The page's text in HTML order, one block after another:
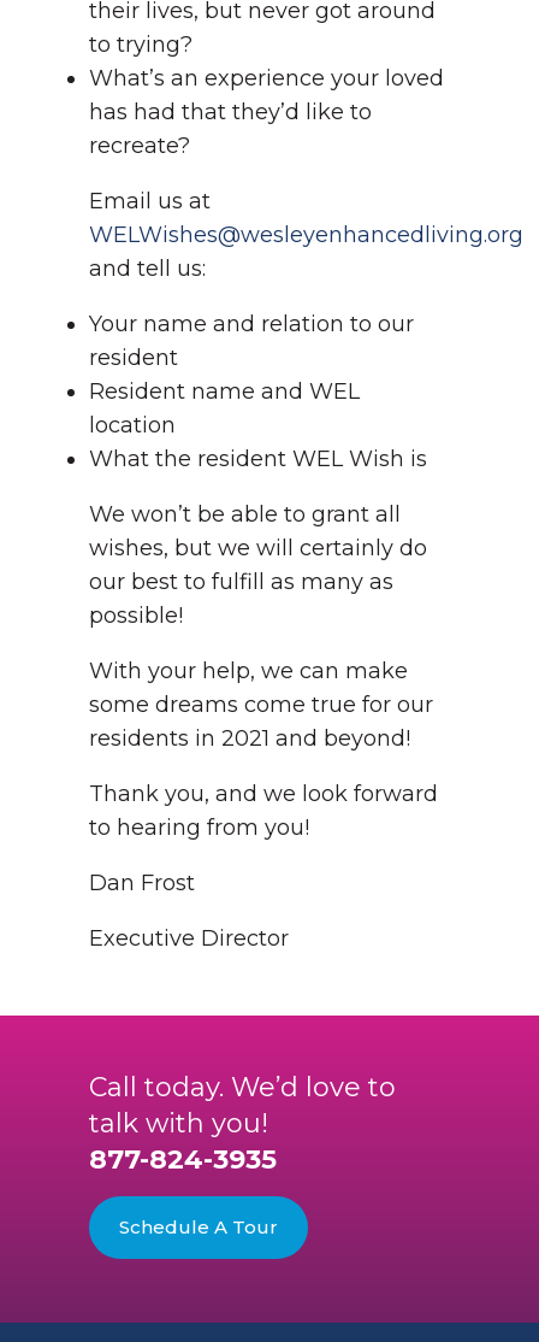
their lives, but never got around
to trying?
What’s an experience your loved
has had that they’d like to
recreate?
Email us at
WELWishes@wesleyenhancedliving.org
and tell us:
Your name and relation to our
resident
Resident name and WEL
location
What the resident WEL Wish is
We won’t be able to grant all
wishes, but we will certainly do
our best to fulfill as many as
possible!
With your help, we can make
some dreams come true for our
residents in 2021 and beyond!
Thank you, and we look forward
to hearing from you!
Dan Frost
Executive Director
Call today. We’d love to
talk with you!
877-824-3935
Schedule A Tour